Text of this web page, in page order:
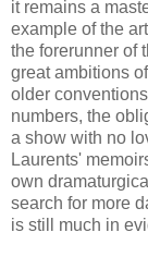
it remains a
example of the
the forerunner of
great ambitions
older
numbers, the
a show with no
Laurents'
own
search for more
is still much in